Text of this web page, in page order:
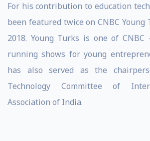
For his contribution to education
been featured twice on CNBC Young
2018. Young Turks is one of CNBC
running shows for young
has also served as the
Technology Committee of
Association of India.